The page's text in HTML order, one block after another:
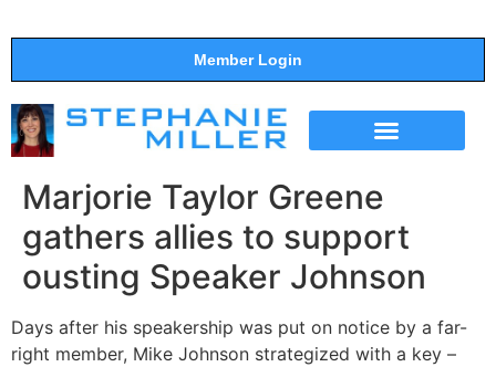
Member Login
Marjorie Taylor Greene
gathers allies to support
ousting Speaker Johnson
Days after his speakership was put on notice by a far-
right member, Mike Johnson strategized with a key –